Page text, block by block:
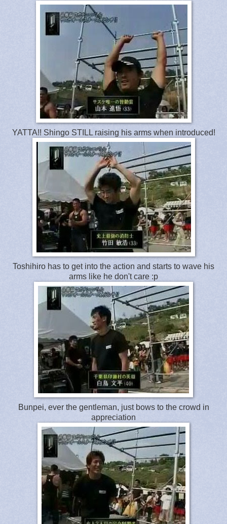
YATTA!! Shingo STILL raising his arms when introduced!
Toshihiro has to get into the action and starts to wave his
arms like he don't care :p
Bunpei, ever the gentleman, just bows to the crowd in
appreciation